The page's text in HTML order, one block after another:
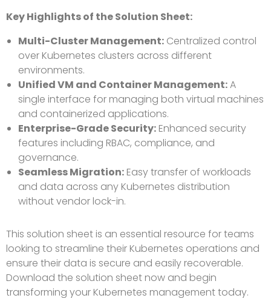
Key Highlights of the Solution Sheet:
Multi-Cluster Management: Centralized control
over Kubernetes clusters across different
environments.
Unified VM and Container Management:A
single interface for managing both virtual machines
and containerized applications.
Enterprise-Grade Security: Enhanced security
features including RBAC, compliance, and
governance.
Seamless Migration: Easy transfer of workloads
and data across any Kubernetes distribution
without vendor lock-in.
This solution sheet is an essential resource for teams
looking to streamline their Kubernetes operations and
ensure their data is secure and easily recoverable.
Download the solution sheet now and begin
transforming your Kubernetes management today.